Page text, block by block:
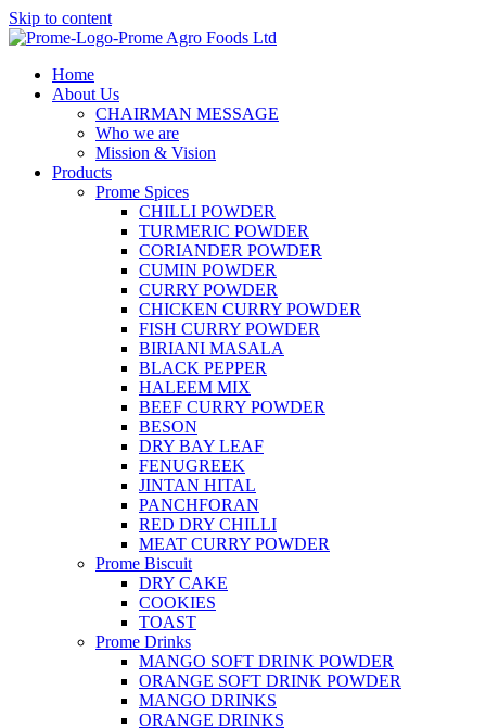
Skip to content
Home
About Us
CHAIRMAN MESSAGE
Who we are
Mission & Vision
Products
Prome Spices
CHILLI POWDER
TURMERIC POWDER
CORIANDER POWDER
CUMIN POWDER
CURRY POWDER
CHICKEN CURRY POWDER
FISH CURRY POWDER
BIRIANI MASALA
BLACK PEPPER
HALEEM MIX
BEEF CURRY POWDER
BESON
DRY BAY LEAF
FENUGREEK
JINTAN HITAL
PANCHFORAN
RED DRY CHILLI
MEAT CURRY POWDER
Prome Biscuit
DRY CAKE
COOKIES
TOAST
Prome Drinks
MANGO SOFT DRINK POWDER
ORANGE SOFT DRINK POWDER
MANGO DRINKS
ORANGE DRINKS